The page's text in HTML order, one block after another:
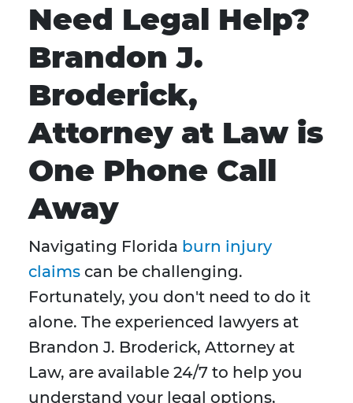
Need Legal Help?
Brandon J.
Broderick,
Attorney at Law is
One Phone Call
Away
Navigating Florida burn injury
claims can be challenging.
Fortunately, you don't need to do it
alone. The experienced lawyers at
Brandon J. Broderick, Attorney at
Law, are available 24/7 to help you
understand your legal options,